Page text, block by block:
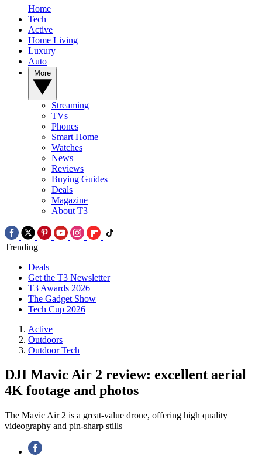
Home
Tech
Active
Home Living
Luxury
Auto
Streaming
TVs
Phones
Smart Home
Watches
News
Reviews
Buying Guides
Deals
Magazine
About T3
Trending
Deals
Get the T3 Newsletter
T3 Awards 2026
The Gadget Show
Tech Cup 2026
Active
Outdoors
Outdoor Tech
DJI Mavic Air 2 review: excellent aerial
4K footage and photos
The Mavic Air 2 is a great-value drone, offering high quality
videography and pin-sharp stills